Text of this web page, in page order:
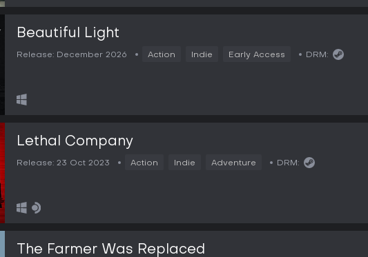
Beautiful Light
Release: December 2026 Action Indie Early Access DRM:
Lethal Company
Release: 23 Oct 2023 Action Indie Adventure DRM:
The Farmer Was Replaced